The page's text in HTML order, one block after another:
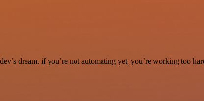
dream. if you’re not automating yet, you’re working too